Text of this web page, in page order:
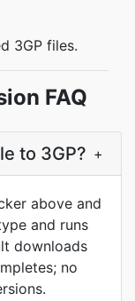
3GP files.
FAQ
to 3GP? +
above and
and runs
downloads
no